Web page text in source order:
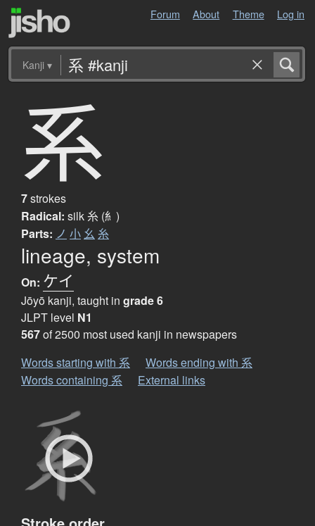
Forum About Theme Log in
Kanji ▾
系
7strokes
Radical: silk糸 (糹)
Parts: ノ 小 幺 糸
lineage, system
On: ケイ
Jōyō kanji, taught in grade 6
JLPT level N1
567of 2500 most used kanji in newspapers
Words starting with 系
Words ending with 系
Words containing 系
External links